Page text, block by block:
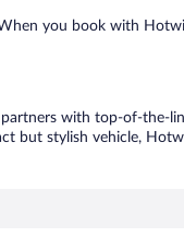
you book with
with top-of-the-
but stylish vehicle,